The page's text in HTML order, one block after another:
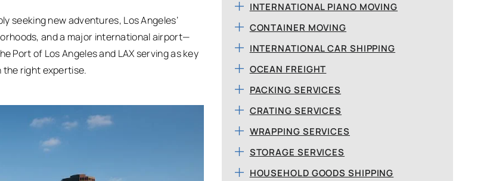
seeking new adventures, Los Angeles’
and a major international airport—
Port of Los Angeles and LAX serving as key
the right expertise.
INTERNATIONAL PIANO MOVING
CONTAINER MOVING
INTERNATIONAL CAR SHIPPING
OCEAN FREIGHT
PACKING SERVICES
CRATING SERVICES
WRAPPING SERVICES
STORAGE SERVICES
HOUSEHOLD GOODS SHIPPING